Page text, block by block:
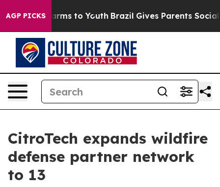
AGP PICKS
Abate Harms to Youth Brazil Gives Parents Social
CitroTech expands wildfire
defense partner network
to 13